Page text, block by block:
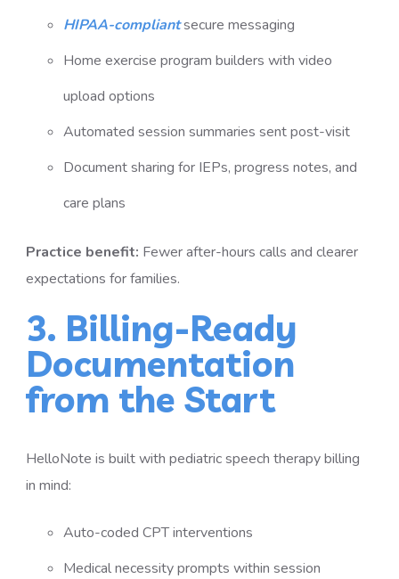
HIPAA-compliantsecure messaging
Home exercise program builders with video
upload options
Automated session summaries sent post-visit
Document sharing for IEPs, progress notes, and
care plans
Practice benefit: Fewer after-hours calls and clearer
expectations for families.
3. Billing-Ready
Documentation
from the Start
HelloNote is built with pediatric speech therapy billing
in mind:
Auto-coded CPT interventions
Medical necessity prompts within session